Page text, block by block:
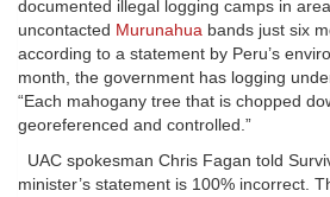
documented illegal logging camps in
uncontacted Murunahua bands just six
according to a statement by Peru’s
month, the government has logging
“Each mahogany tree that is chopped
georeferenced and controlled.”
UAC spokesman Chris Fagan told
minister’s statement is 100% incorrect.